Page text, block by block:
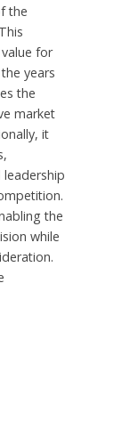
the
for
years
the
market
it
the
while